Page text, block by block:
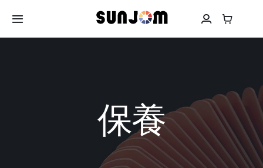
content
Toggle
Navigation
頭戴式耳機
移動電源
保養